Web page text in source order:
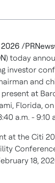
2026 /
) today
investor
and
at
Florida, on
a.m. - 9:10
at the Citi
18,